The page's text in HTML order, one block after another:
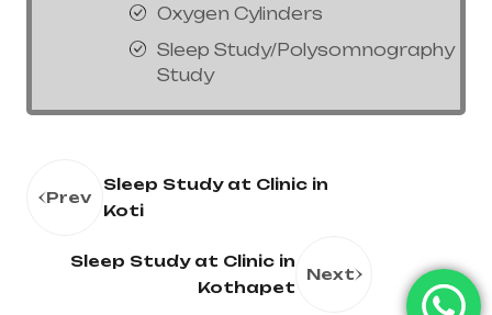
Oxygen Cylinders
Sleep Study/Polysomnography
Study
Prev
Sleep Study at Clinic in
Koti
Sleep Study at Clinic in
Kothapet
Next